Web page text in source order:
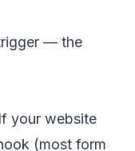
— the
If your website
(most form